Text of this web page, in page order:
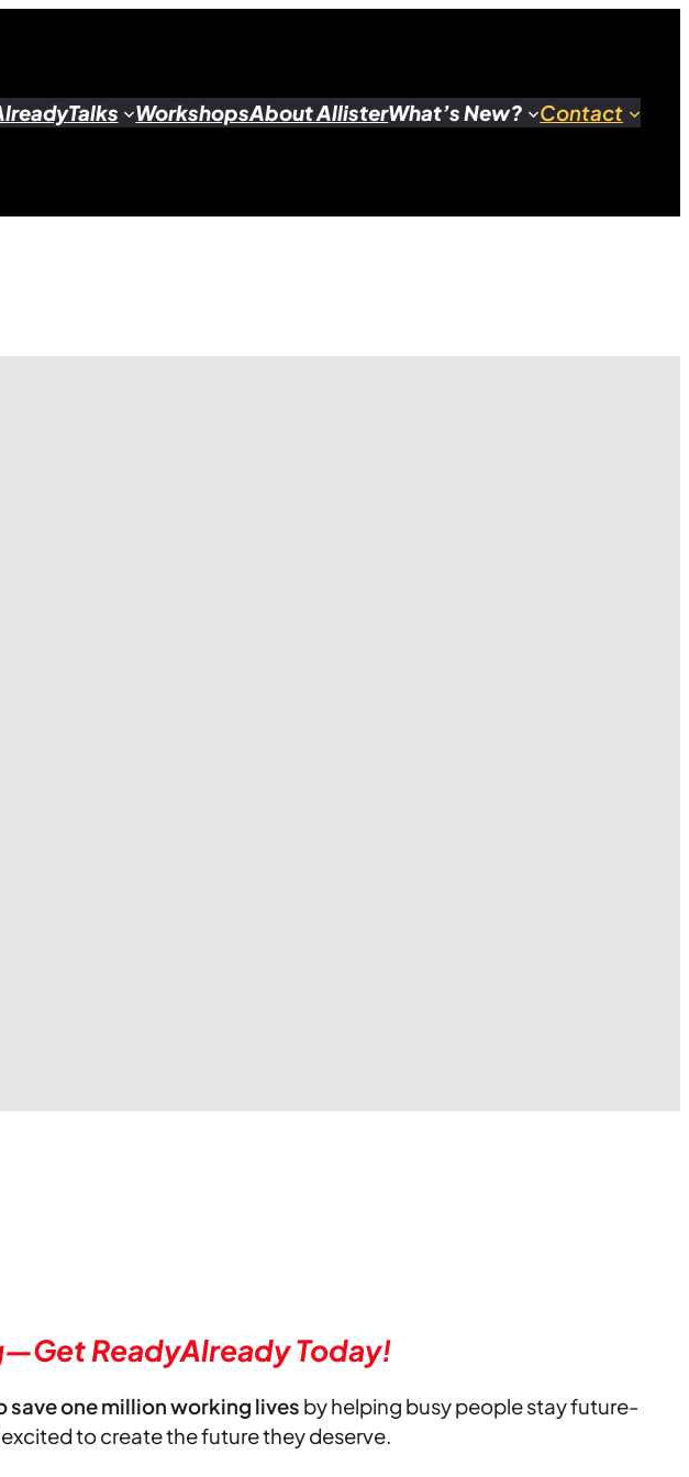
Talks WorkshopsAbout AllisterWhat’s New? Contact
ReadyAlready Today!
save one million working lives by helping busy people stay future-
to create the future they deserve.